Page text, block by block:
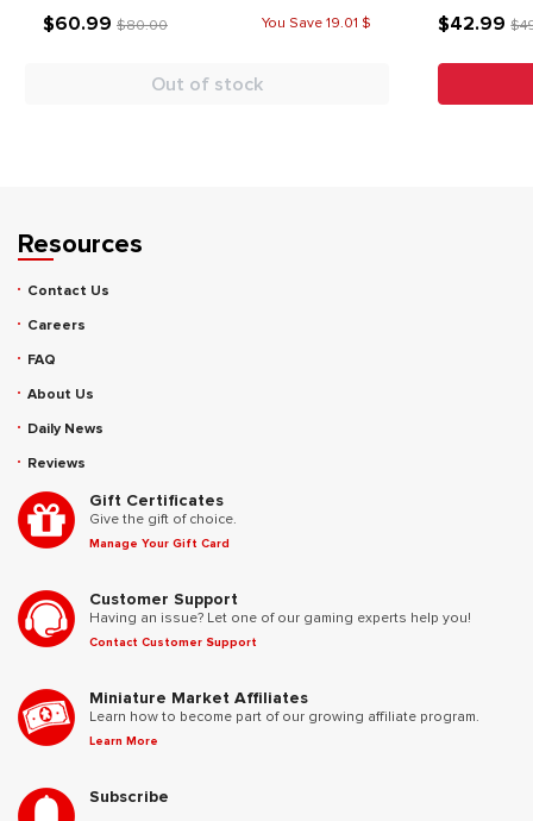
$60.99 $80.00 You Save 19.01 $
Out of stock
$42.99
Resources
Contact Us
Careers
FAQ
About Us
Daily News
Reviews
Gift Certificates
Give the gift of choice.
Manage Your Gift Card
Customer Support
Having an issue? Let one of our gaming experts help you!
Contact Customer Support
Miniature Market Affiliates
Learn how to become part of our growing affiliate program.
Learn More
Subscribe